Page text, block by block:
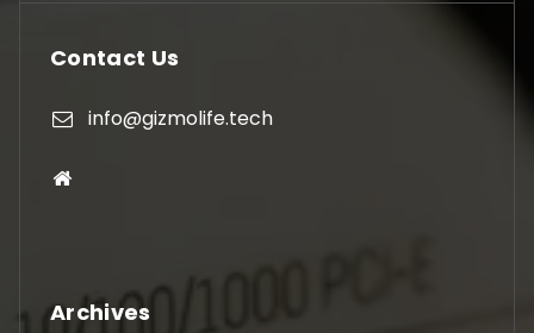
Contact Us
info@gizmolife.tech
Archives